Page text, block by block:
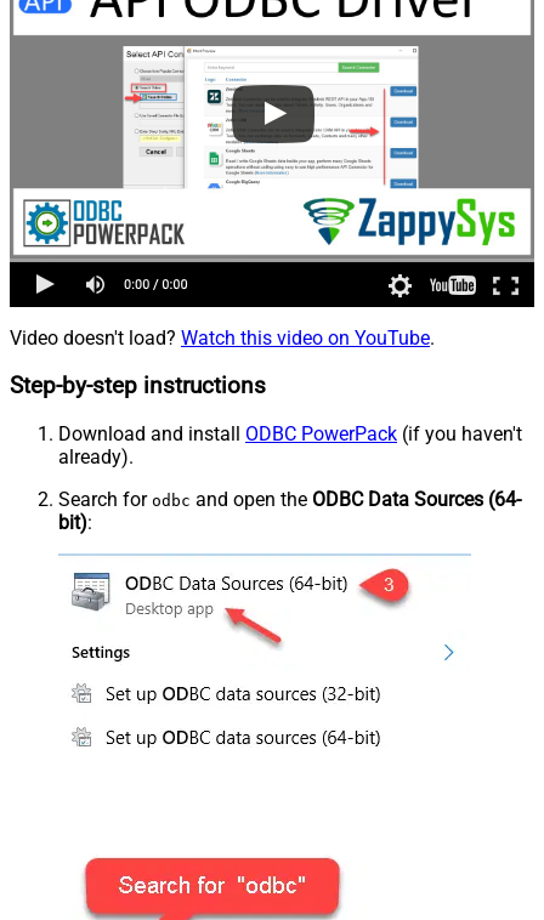
Video doesn't load? Watch this video on YouTube.
Step-by-step instructions
Download and install ODBC PowerPack (if you haven't
already).
Search for odbc and open the ODBC Data Sources (64-
bit):